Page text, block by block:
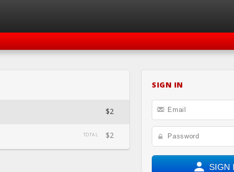
PRIVATE
FACEBOOK INSTAGRAM
$2
TOTAL $2
SIGN IN
SIGN